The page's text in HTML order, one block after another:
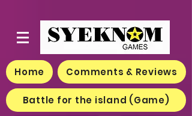
Home Comments & Reviews
Battle for the island (Game)